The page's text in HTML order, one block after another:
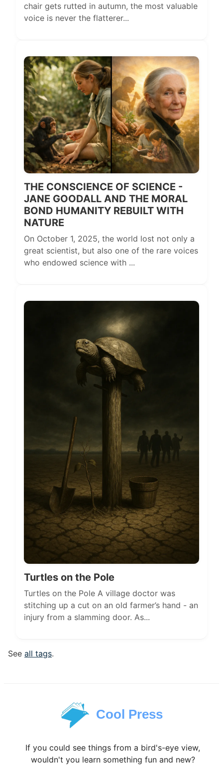
chair gets rutted in autumn, the most valuable
voice is never the flatterer...
THE CONSCIENCE OF SCIENCE -
JANE GOODALL AND THE MORAL
BOND HUMANITY REBUILT WITH
NATURE
On October 1, 2025, the world lost not only a
great scientist, but also one of the rare voices
who endowed science with ...
Turtles on the Pole
Turtles on the Pole A village doctor was
stitching up a cut on an old farmer’s hand - an
injury from a slamming door. As...
See all tags.
Cool Press
If you could see things from a bird's-eye view,
wouldn't you learn something fun and new?